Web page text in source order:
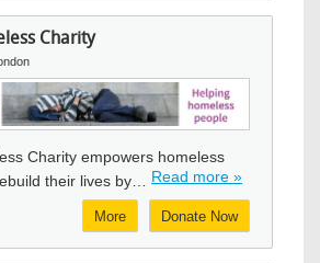
Charity
Charity empowers homeless
their lives by… Read more »
Donate Now
More